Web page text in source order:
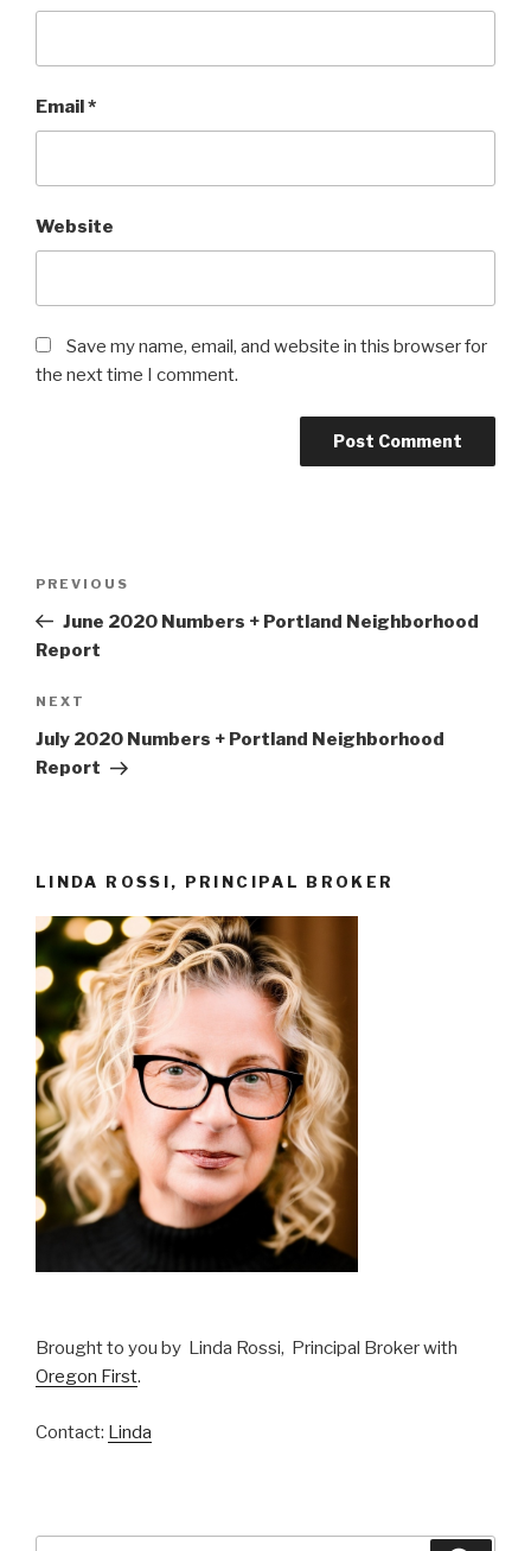
Email*
Website
Save my name, email, and website in this browser for
the next time I comment.
Previous
Post
PREVIOUS
June 2020 Numbers + Portland Neighborhood
Report
Next
Post
NEXT
July 2020 Numbers + Portland Neighborhood
Report
LINDA ROSSI, PRINCIPAL BROKER
Brought to you by Linda Rossi, Principal Broker with
Oregon First.
Contact: Linda